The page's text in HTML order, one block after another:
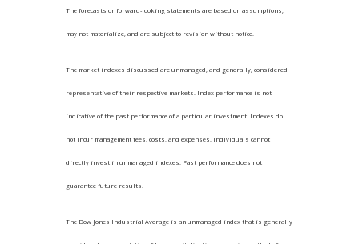
The forecasts or forward-looking statements are based on assumptions,
may not materialize, and are subject to revision without notice.
The market indexes discussed are unmanaged, and generally, considered
representative of their respective markets. Index performance is not
indicative of the past performance of a particular investment. Indexes do
not incur management fees, costs, and expenses. Individuals cannot
directly invest in unmanaged indexes. Past performance does not
guarantee future results.
The Dow Jones Industrial Average is an unmanaged index that is generally